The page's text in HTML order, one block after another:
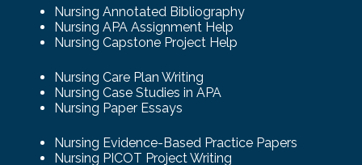
Nursing Annotated Bibliography
Nursing APA Assignment Help
Nursing Capstone Project Help
Nursing Care Plan Writing
Nursing Case Studies in APA
Nursing Paper Essays
Nursing Evidence-Based Practice Papers
Nursing PICOT Project Writing